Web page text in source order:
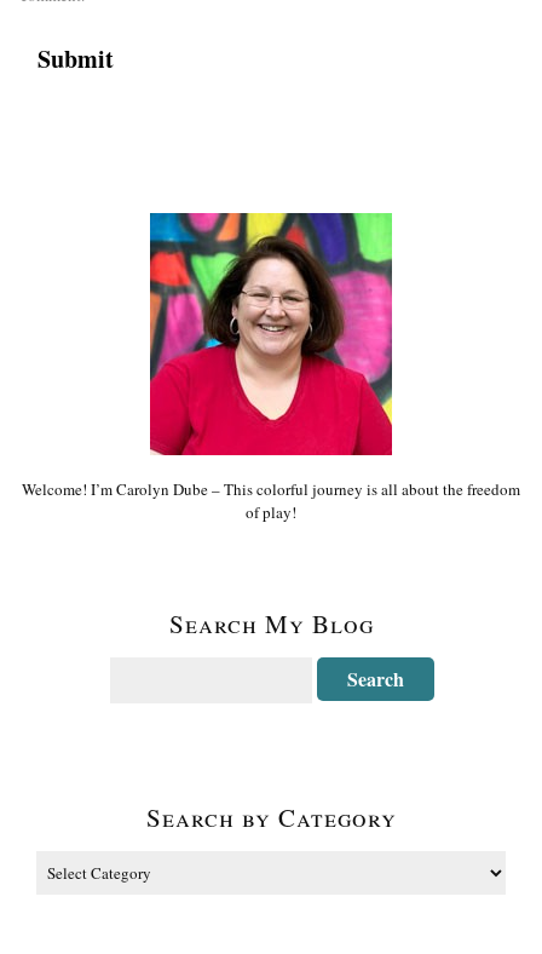
Welcome! I’m Carolyn Dube – This colorful journey is all about the freedom
of play!
Search My Blog
Search by Category